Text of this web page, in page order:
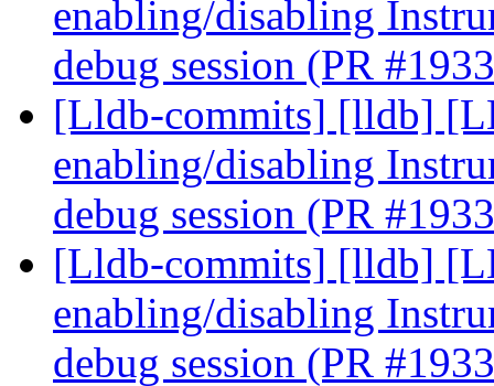
enabling/disabling
debug session (PR
[Lldb-commits] [lldb]
enabling/disabling
debug session (PR
[Lldb-commits] [lldb]
enabling/disabling
debug session (PR